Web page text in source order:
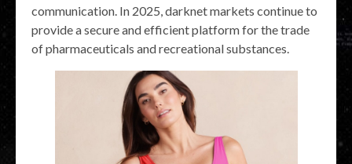
communication. In 2025, darknet markets continue to
provide a secure and efficient platform for the trade
of pharmaceuticals and recreational substances.